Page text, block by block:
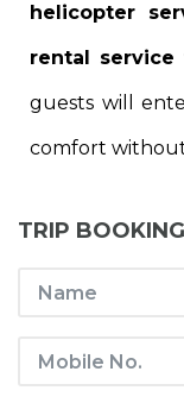
helicopter
rental
guests will
comfort without
TRIP BOOKING